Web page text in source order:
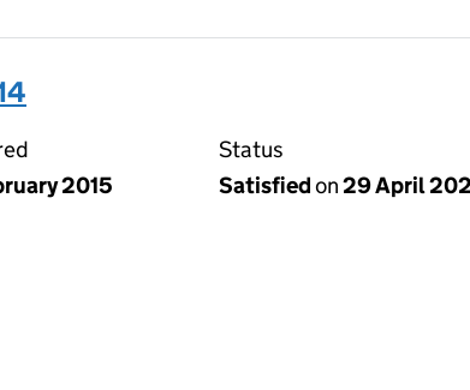
2015
Status
Satisfiedon29 April